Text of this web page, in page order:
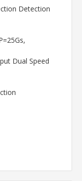
Detection
Dual Speed